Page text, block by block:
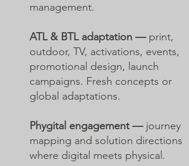
management.
ATL & BTL adaptation — print,
outdoor, TV, activations, events,
promotional design, launch
campaigns. Fresh concepts or
global adaptations.
Phygital engagement —journey
mapping and solution directions
where digital meets physical.